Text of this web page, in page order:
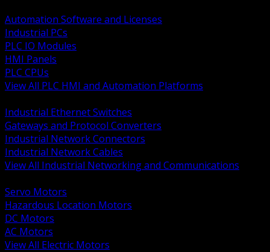
Automation Software and Licenses
Industrial PCs
PLC IO Modules
HMI Panels
PLC CPUs
View All PLC HMI and Automation Platforms
Industrial Ethernet Switches
Gateways and Protocol Converters
Industrial Network Connectors
Industrial Network Cables
View All Industrial Networking and Communications
Servo Motors
Hazardous Location Motors
DC Motors
AC Motors
View All Electric Motors